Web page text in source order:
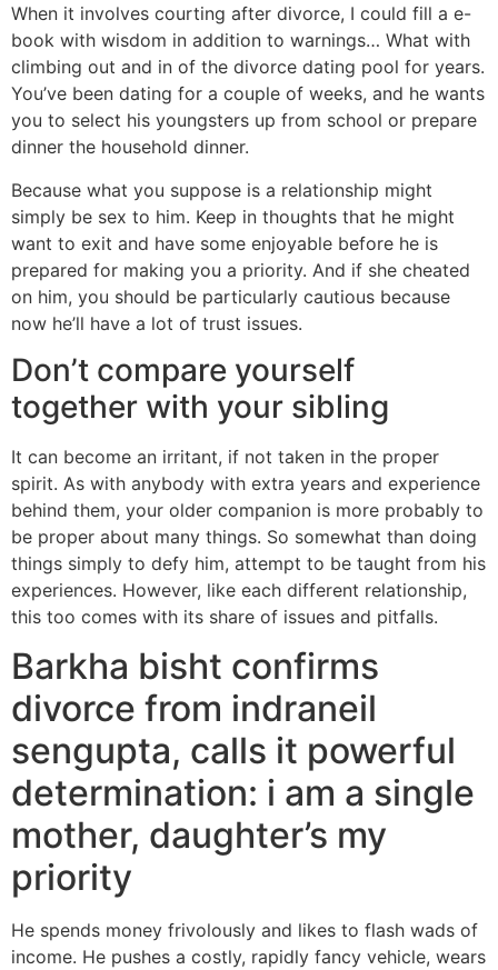
When it involves courting after divorce, I could fill a e-
book with wisdom in addition to warnings… What with
climbing out and in of the divorce dating pool for years.
You’ve been dating for a couple of weeks, and he wants
you to select his youngsters up from school or prepare
dinner the household dinner.
Because what you suppose is a relationship might
simply be sex to him. Keep in thoughts that he might
want to exit and have some enjoyable before he is
prepared for making you a priority. And if she cheated
on him, you should be particularly cautious because
now he’ll have a lot of trust issues.
Don’t compare yourself
together with your sibling
It can become an irritant, if not taken in the proper
spirit. As with anybody with extra years and experience
behind them, your older companion is more probably to
be proper about many things. So somewhat than doing
things simply to defy him, attempt to be taught from his
experiences. However, like each different relationship,
this too comes with its share of issues and pitfalls.
Barkha bisht confirms
divorce from indraneil
sengupta, calls it powerful
determination: i am a single
mother, daughter’s my
priority
He spends money frivolously and likes to flash wads of
income. He pushes a costly, rapidly fancy vehicle, wears